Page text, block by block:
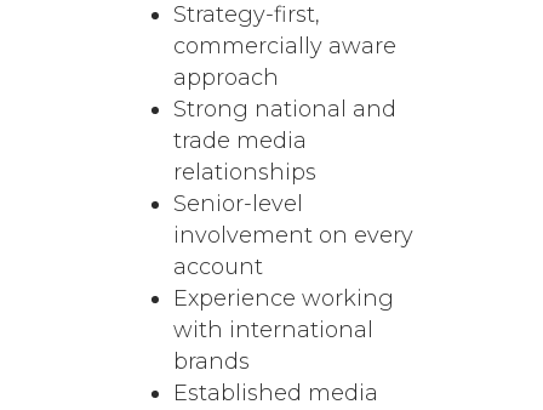
Strategy-first,
commercially aware
approach
Strong national and
trade media
relationships
Senior-level
involvement on every
account
Experience working
with international
brands
Established media